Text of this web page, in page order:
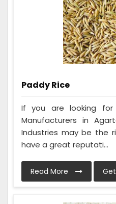
Paddy Rice
If you are looking
Manufacturers in
Industries may be the
have a great reputati...
Read More